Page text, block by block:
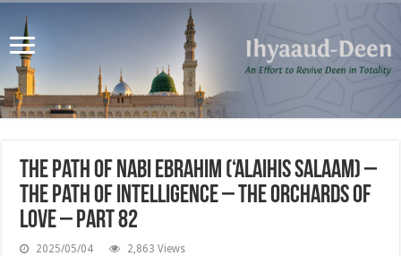
The Path of Nabi Ebrahim (‘alaihis salaam) –
the Path of Intelligence – The Orchards of
Love – Part 82
2025/05/04 2,863 Views